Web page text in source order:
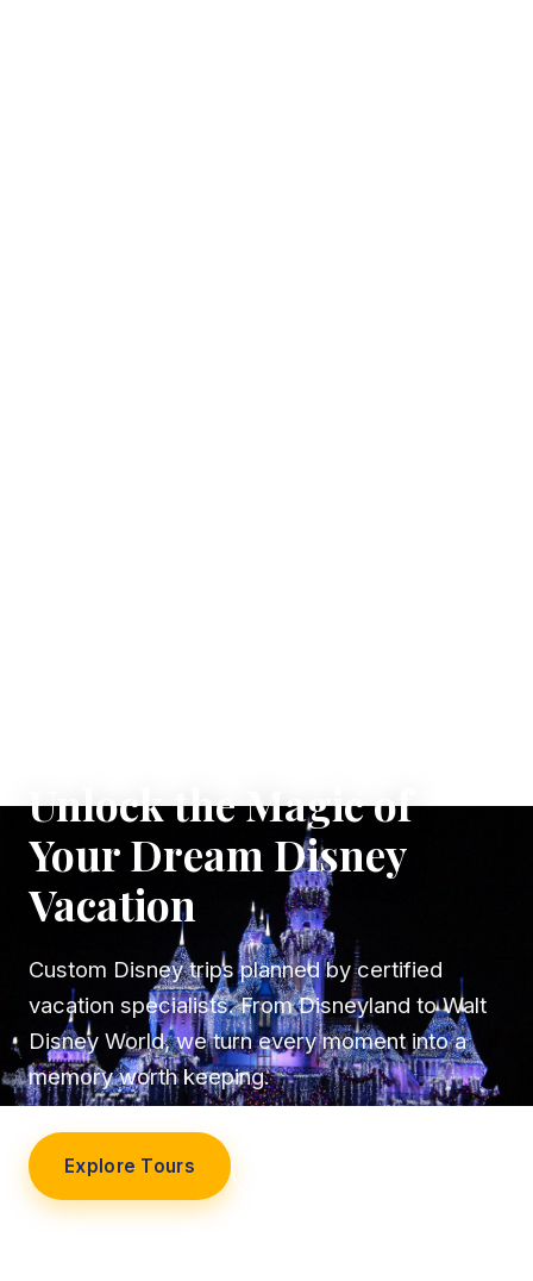
Unlock the Magic of
Your Dream Disney
Vacation
Custom Disney trips planned by certified
vacation specialists. From Disneyland to Walt
Disney World, we turn every moment into a
memory worth keeping.
Explore Tours